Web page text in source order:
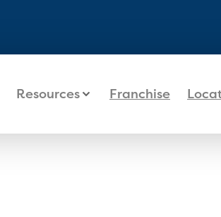
Resources Franchise